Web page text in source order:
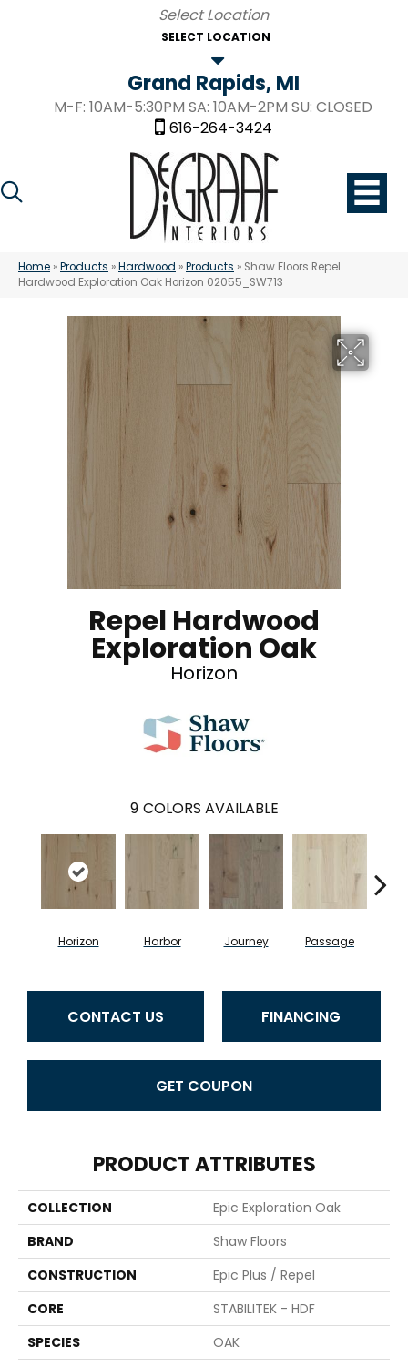
SELECT LOCATION
Grand Rapids, MI
M-F: 10AM-5:30PM SA: 10AM-2PM SU: CLOSED
616-264-3424
Home »Products »Hardwood »Products » Shaw Floors Repel
Hardwood Exploration Oak Horizon 02055_SW713
Repel Hardwood
Exploration Oak
Horizon
9 COLORS AVAILABLE
Horizon Harbor Journey Passage
CONTACT US FINANCING
GET COUPON
PRODUCT ATTRIBUTES
COLLECTION
Epic Exploration Oak
BRAND
Shaw Floors
CONSTRUCTION
Epic Plus / Repel
CORE
STABILITEK - HDF
SPECIES
OAK